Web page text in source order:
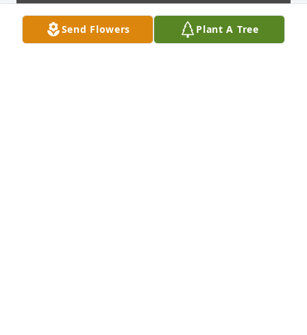
Send Flowers Plant A Tree